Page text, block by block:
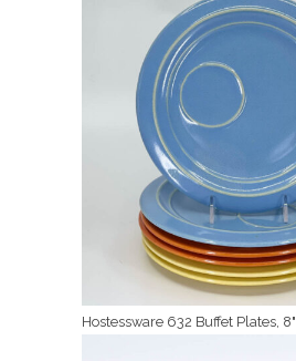
Hostessware 632 Buffet Plates, 8"